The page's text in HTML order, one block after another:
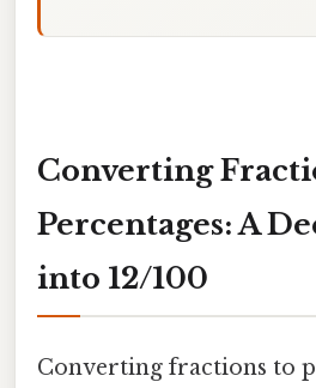
Converting
Percentages: A
into 12/100
Converting fractions to